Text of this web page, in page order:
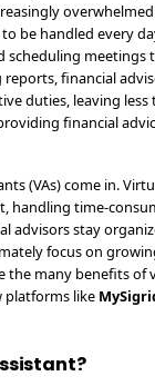
be handled every
scheduling meetings
financial
duties, leaving less
financial
(VAs) come in.
handling time-
advisors stay
focus on
the many benefits of
platforms like